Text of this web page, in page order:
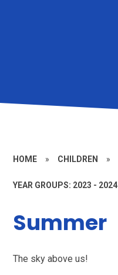
HOME » CHILDREN »
YEAR GROUPS: 2023 - 2024
Summer
The sky above us!